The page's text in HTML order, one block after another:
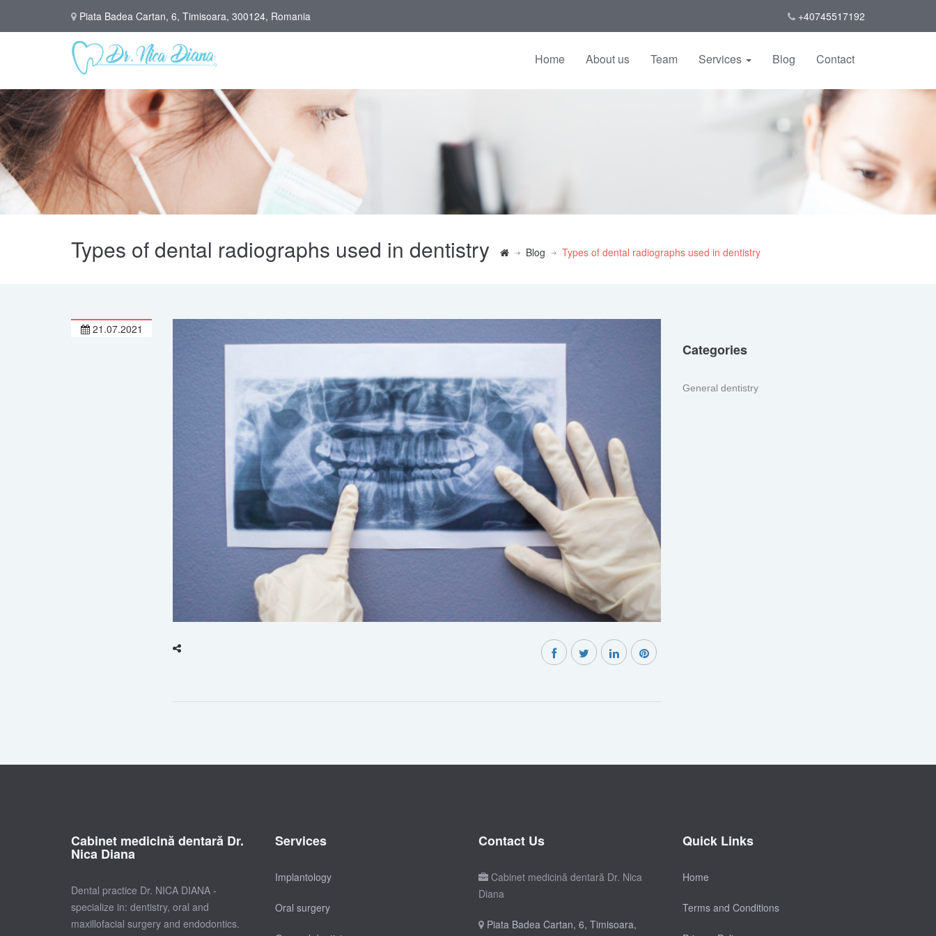
Piata Badea Cartan, 6, Timisoara, 300124, Romania +40745517192
Home About us Team Services Blog Contact
Types of dental radiographs used in dentistry Blog Types of dental radiographs used in dentistry
21.07.2021
Categories
General dentistry
Cabinet medicină dentară Dr.
Nica Diana
Dental practice Dr. NICA DIANA -
specialize in: dentistry, oral and
maxillofacial surgery and endodontics.
Services
Implantology
Oral surgery
Contact Us
Cabinet medicină dentară Dr. Nica
Diana
Piata Badea Cartan, 6, Timisoara,
Quick Links
Home
Terms and Conditions